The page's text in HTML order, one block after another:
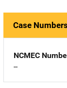
Case Numbers
NCMEC
--